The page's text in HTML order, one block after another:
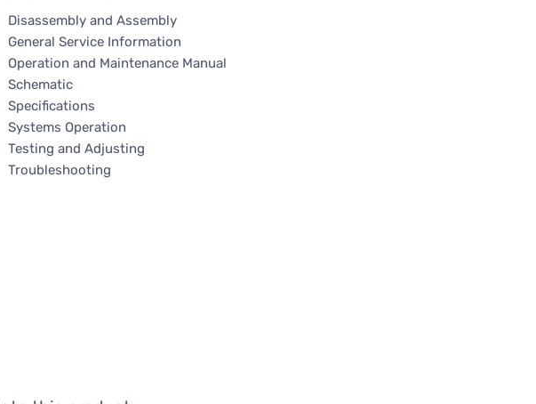
Disassembly and Assembly
General Service Information
Operation and Maintenance Manual
Schematic
Specifications
Systems Operation
Testing and Adjusting
Troubleshooting